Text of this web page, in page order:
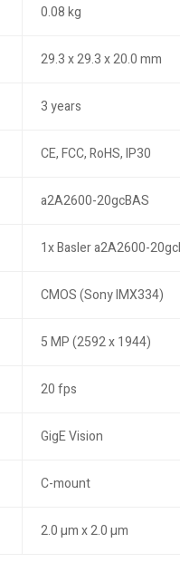
0.08 kg
29.3 x 29.3 x 20.0 mm
3 years
CE, FCC, RoHS, IP30
a2A2600-20gcBAS
1x Basler a2A2600-
CMOS (Sony IMX334)
5 MP (2592 x 1944)
20 fps
GigE Vision
C-mount
2.0 µm x 2.0 µm